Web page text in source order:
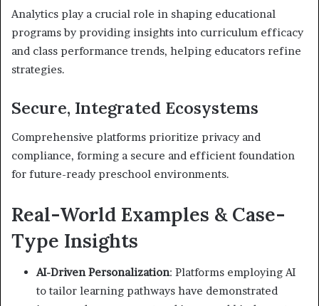
Analytics play a crucial role in shaping educational
programs by providing insights into curriculum efficacy
and class performance trends, helping educators refine
strategies.
Secure, Integrated Ecosystems
Comprehensive platforms prioritize privacy and
compliance, forming a secure and efficient foundation
for future-ready preschool environments.
Real-World Examples & Case-
Type Insights
AI-Driven Personalization: Platforms employing AI
to tailor learning pathways have demonstrated